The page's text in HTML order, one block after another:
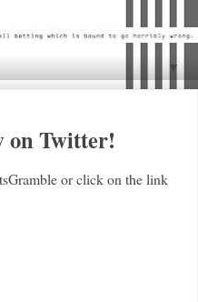
▼
on Twitter!
or click on the link